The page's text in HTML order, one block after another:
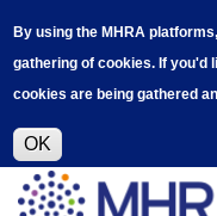
By using the MHRA
gathering of cookies. If you'd
cookies are being gathered
OK
main
help improve it.
Click
on